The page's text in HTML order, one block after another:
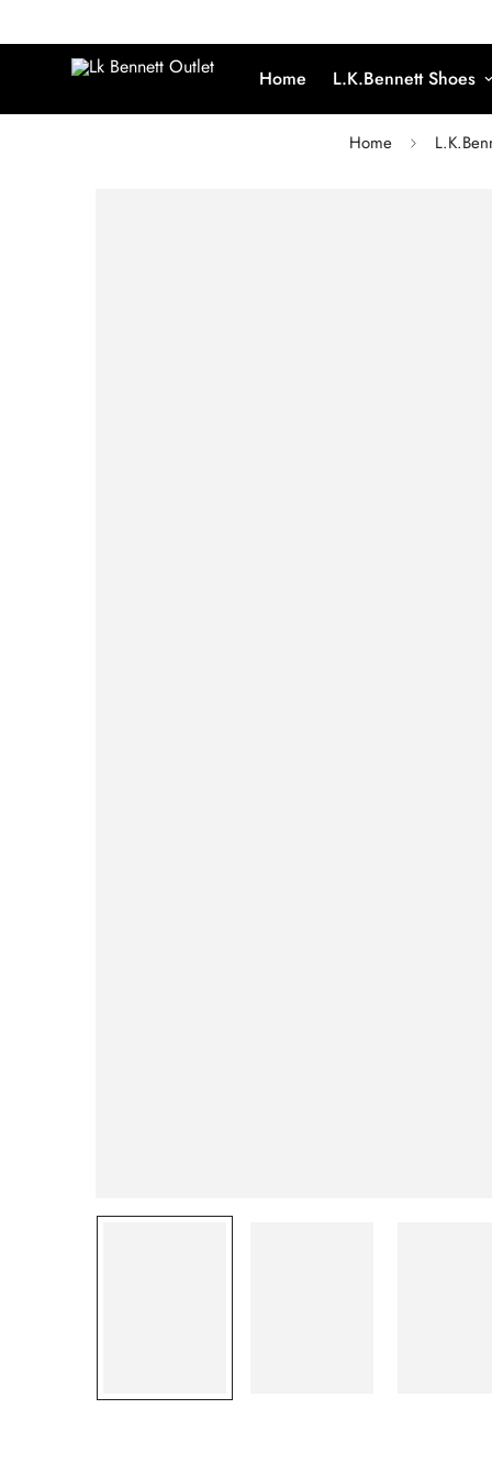
Home L.K.Bennett Shoes
Home